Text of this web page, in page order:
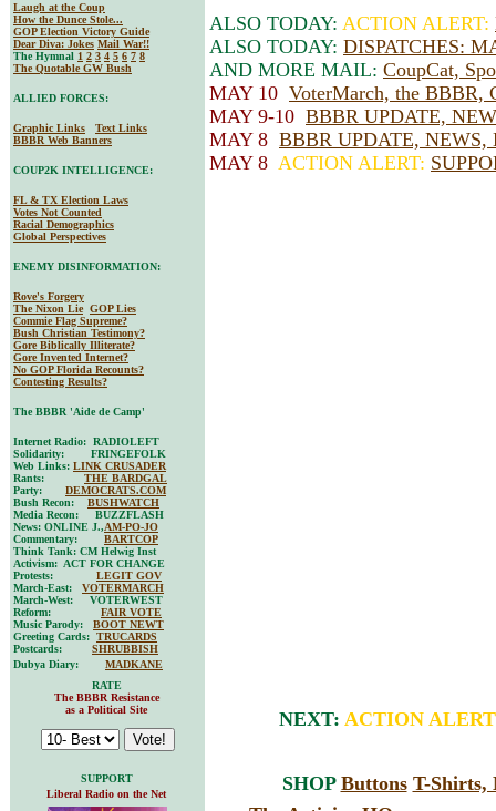
ALSO TODAY: ACTION ALERT:
ALSO TODAY: DISPATCHES:
AND MORE MAIL: CoupCat,
MAY 10 VoterMarch, the BBBR,
MAY 9-10 BBBR UPDATE,
MAY 8 BBBR UPDATE, NEWS,
MAY 8 ACTION ALERT:
Laugh at the Coup
How the Dunce Stole...
GOP Election Victory Guide
Dear Diva: Jokes Mail War!!
The Hymnal 1 2 3 4 5 6 7 8
The Quotable GW Bush
ALLIED FORCES:
Graphic Links
Text Links
BBBR Web Banners
COUP2K INTELLIGENCE:
FL & TX Election Laws
Votes Not Counted
Racial Demographics
Global Perspectives
ENEMY DISINFORMATION:
Rove's Forgery
The Nixon Lie GOP Lies
Commie Flag Supreme?
Bush Christian Testimony?
Gore Biblically Illiterate?
Gore Invented Internet?
No GOP Florida Recounts?
Contesting Results?
The BBBR 'Aide de Camp'
Internet Radio: RADIOLEFT
Solidarity: FRINGEFOLK
Web Links: LINK CRUSADER
Rants: THE BARDGAL
Party: DEMOCRATS.COM
Bush Recon: BUSHWATCH
Media Recon: BUZZFLASH
News: ONLINE J.,AM-PO-JO
Commentary: BARTCOP
Think Tank: CM Helwig Inst
Activism: ACT FOR CHANGE
Protests: LEGIT GOV
March-East: VOTERMARCH
March-West: VOTERWEST
Reform: FAIR VOTE
Music Parody: BOOT NEWT
Greeting Cards: TRUCARDS
Postcards: SHRUBBISH
Dubya Diary: MADKANE
RATE
The BBBR Resistance
as a Political Site
NEXT: ACTION
SUPPORT
Liberal Radio on the Net
SHOP Buttons T-Shirts,